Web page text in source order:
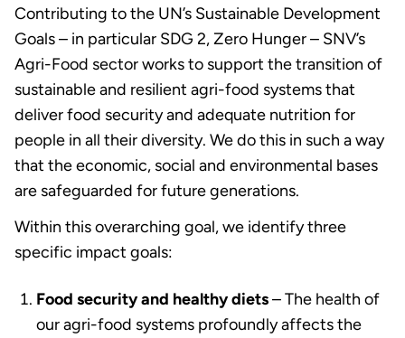
Contributing to the UN’s Sustainable Development
Goals – in particular SDG 2, Zero Hunger – SNV’s
Agri-Food sector works to support the transition of
sustainable and resilient agri-food systems that
deliver food security and adequate nutrition for
people in all their diversity. We do this in such a way
that the economic, social and environmental bases
are safeguarded for future generations.
Within this overarching goal, we identify three
specific impact goals:
Food security and healthy diets– The health of
our agri-food systems profoundly affects the